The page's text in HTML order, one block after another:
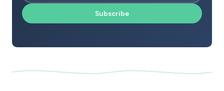
Subscribe